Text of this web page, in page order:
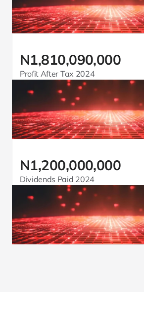
N1,810,090,000
Profit After Tax 2024
N1,200,000,000
Dividends Paid 2024